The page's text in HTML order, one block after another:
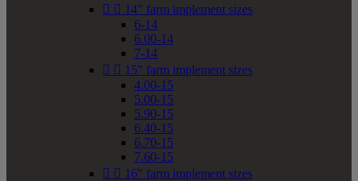
  14" farm implement sizes
6-14
6.00-14
7-14
  15" farm implement sizes
4.00-15
5.00-15
5.90-15
6.40-15
6.70-15
7.60-15
  16" farm implement sizes